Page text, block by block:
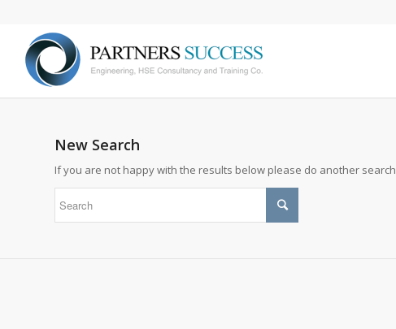
New Search
If you are not happy with the results below please do another search